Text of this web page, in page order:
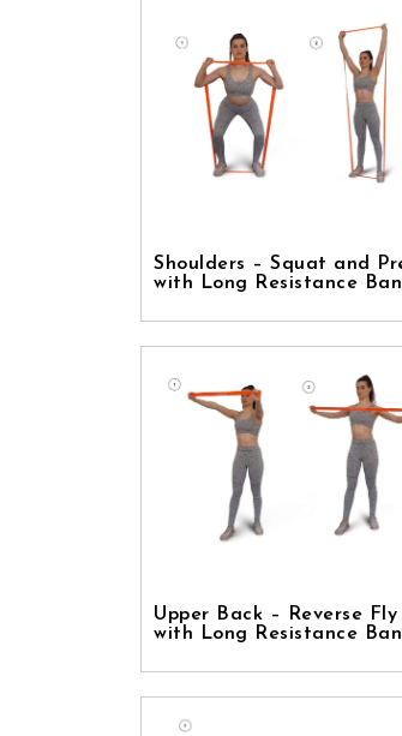
Shoulders – Squat and
with Long Resistance
Upper Back – Reverse Fly
with Long Resistance